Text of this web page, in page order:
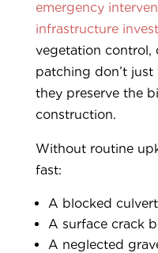
emergency
infrastructure
vegetation control,
patching don’t
they preserve the
construction.
Without routine
fast:
A blocked
A surface crack
A neglected